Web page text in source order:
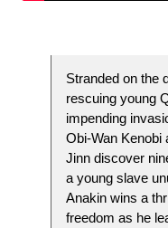
Stranded on the
rescuing young
impending
Obi-Wan Kenobi
Jinn discover
a young slave
Anakin wins a
freedom as he